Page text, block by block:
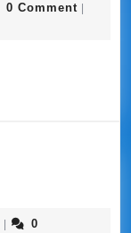
0 Comment
0